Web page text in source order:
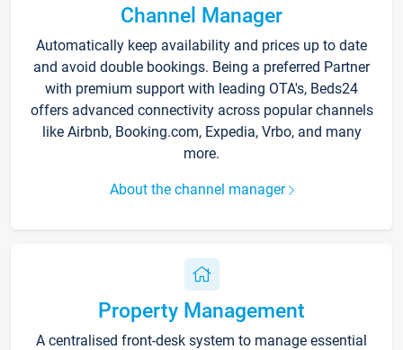
Channel Manager
Automatically keep availability and prices up to date
and avoid double bookings. Being a preferred Partner
with premium support with leading OTA's, Beds24
offers advanced connectivity across popular channels
like Airbnb, Booking.com, Expedia, Vrbo, and many
more.
About the channel manager
Property Management
A centralised front-desk system to manage essential